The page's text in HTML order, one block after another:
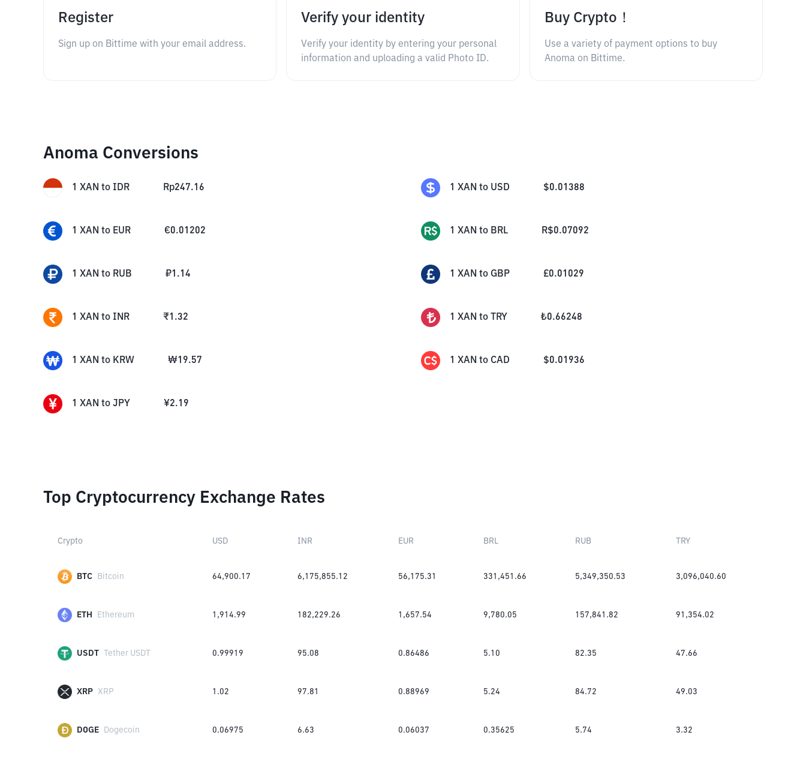
Register
Sign up on Bittime with your email address.
Verify your identity
Verify your identity by entering your personal
information and uploading a valid Photo ID.
Buy Crypto！
Use a variety of payment options to buy
Anoma on Bittime.
Anoma Conversions
1 XAN to IDR Rp247.16 1 XAN to USD $0.01388
1 XAN to EUR €0.01202 1 XAN to BRL R$0.07092
1 XAN to RUB ₽1.14 1 XAN to GBP £0.01029
1 XAN to INR ₹1.32 1 XAN to TRY ₺0.66248
1 XAN to KRW ₩19.57 1 XAN to CAD $0.01936
1 XAN to JPY ¥2.19
Top Cryptocurrency Exchange Rates
Crypto USD INR EUR BRL RUB TRY
BTC Bitcoin 64,900.17 6,175,855.12 56,175.31 331,451.66 5,349,350.53 3,096,040.60
ETH Ethereum 1,914.99 182,229.26 1,657.54 9,780.05 157,841.82 91,354.02
USDT Tether USDT 0.99919 95.08 0.86486 5.10 82.35 47.66
XRP XRP 1.02 97.81 0.88969 5.24 84.72 49.03
DOGE Dogecoin 0.06975 6.63 0.06037 0.35625 5.74 3.32